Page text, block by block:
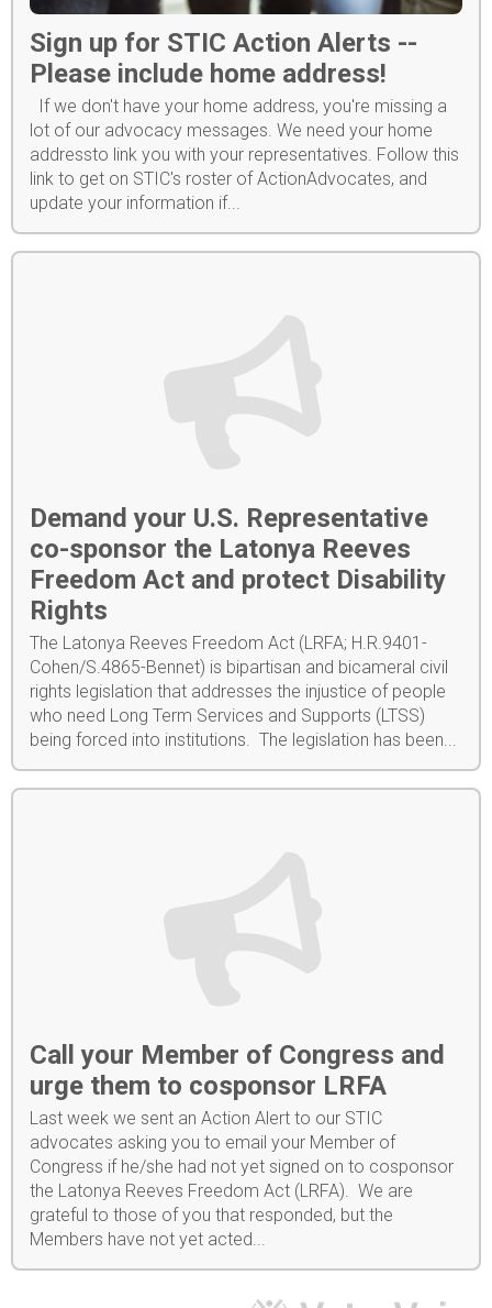
Sign up for STIC Action Alerts --
Please include home address!
If we don't have your home address, you're missing a
lot of our advocacy messages. We need your home
addressto link you with your representatives. Follow this
link to get on STIC's roster of ActionAdvocates, and
update your information if...
Demand your U.S. Representative
co-sponsor the Latonya Reeves
Freedom Act and protect Disability
Rights
The Latonya Reeves Freedom Act (LRFA; H.R.9401-
Cohen/S.4865-Bennet) is bipartisan and bicameral civil
rights legislation that addresses the injustice of people
who need Long Term Services and Supports (LTSS)
being forced into institutions. The legislation has been...
Call your Member of Congress and
urge them to cosponsor LRFA
Last week we sent an Action Alert to our STIC
advocates asking you to email your Member of
Congress if he/she had not yet signed on to cosponsor
the Latonya Reeves Freedom Act (LRFA). We are
grateful to those of you that responded, but the
Members have not yet acted...